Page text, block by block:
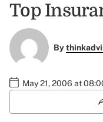
Top
By
May 21, 2006 at